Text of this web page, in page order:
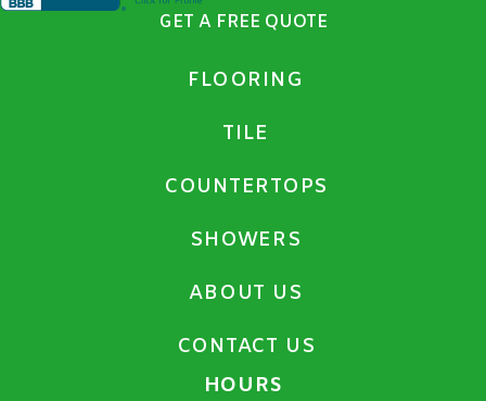
GET A FREE QUOTE
FLOORING
TILE
COUNTERTOPS
SHOWERS
ABOUT US
CONTACT US
HOURS